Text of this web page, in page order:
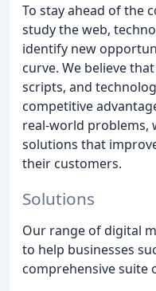
To stay ahead of the
study the web,
identify new
curve. We believe
scripts, and
competitive
real-world problems,
solutions that
their customers.
Solutions
Our range of digital
to help businesses
comprehensive suite